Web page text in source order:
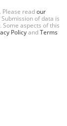
Please readour
of data is
. Some aspects of this
PolicyandTerms